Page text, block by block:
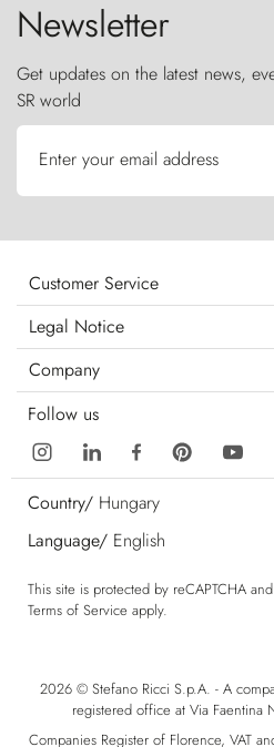
Newsletter
Get updates on the latest news,
SR world
Enter your email address
Customer Service
Legal Notice
Company
Follow us
Country/ Hungary
Language/ English
This site is protected by reCAPTCHA
Terms of Service apply.
2026 © Stefano Ricci S.p.A. - A
registered office at Via Faentina
Companies Register of Florence, VAT